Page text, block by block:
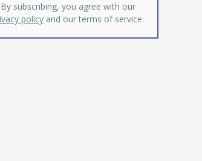
By subscribing, you agree with our
policy and our terms of service.